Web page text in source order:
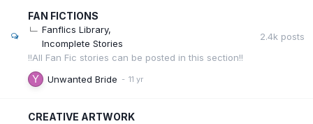
FAN FICTIONS
Fanflics Library
Incomplete Stories
!!All Fan Fic stories can be posted in this section!!
2.4k posts
Unwanted Bride
CREATIVE ARTWORK